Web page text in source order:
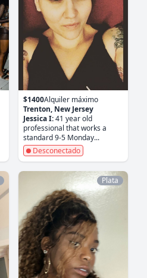
$1400Alquiler máximo
Trenton, New Jersey
Jessica I:41 year old
professional that works a
standard 9-5 Monday...
Desconectado
Plata